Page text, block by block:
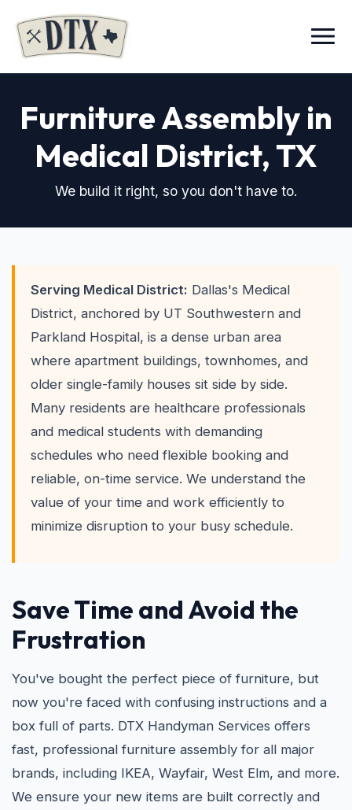
Menu
Furniture Assembly in
Medical District, TX
We build it right, so you don't have to.
Serving Medical District: Dallas's Medical
District, anchored by UT Southwestern and
Parkland Hospital, is a dense urban area
where apartment buildings, townhomes, and
older single-family houses sit side by side.
Many residents are healthcare professionals
and medical students with demanding
schedules who need flexible booking and
reliable, on-time service. We understand the
value of your time and work efficiently to
minimize disruption to your busy schedule.
Save Time and Avoid the
Frustration
You've bought the perfect piece of furniture, but
now you're faced with confusing instructions and a
box full of parts. DTX Handyman Services offers
fast, professional furniture assembly for all major
brands, including IKEA, Wayfair, West Elm, and more.
We ensure your new items are built correctly and